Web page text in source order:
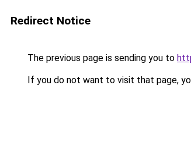
Redirect Notice
The previous page is sending you to
If you do not want to visit that page,